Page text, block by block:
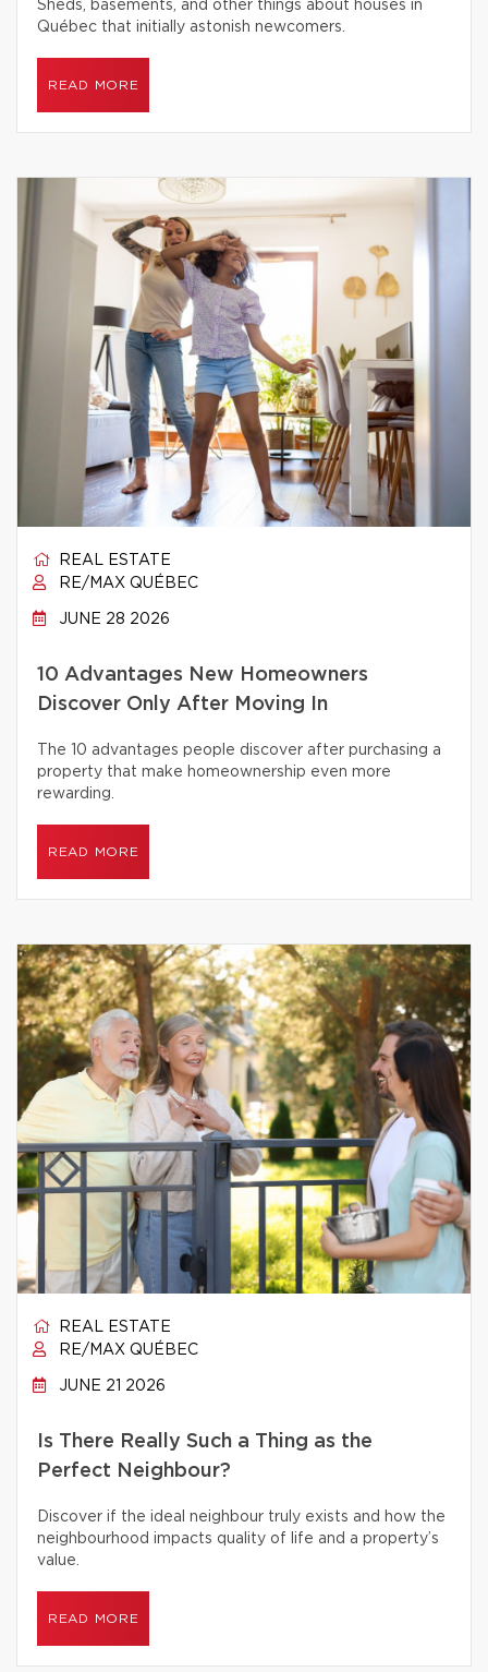
Sheds, basements, and other things about houses in
Québec that initially astonish newcomers.
READ MORE
REAL ESTATE
RE/MAX QUÉBEC
JUNE 28 2026
10 Advantages New Homeowners
Discover Only After Moving In
The 10 advantages people discover after purchasing a
property that make homeownership even more
rewarding.
READ MORE
REAL ESTATE
RE/MAX QUÉBEC
JUNE 21 2026
Is There Really Such a Thing as the
Perfect Neighbour?
Discover if the ideal neighbour truly exists and how the
neighbourhood impacts quality of life and a property’s
value.
READ MORE